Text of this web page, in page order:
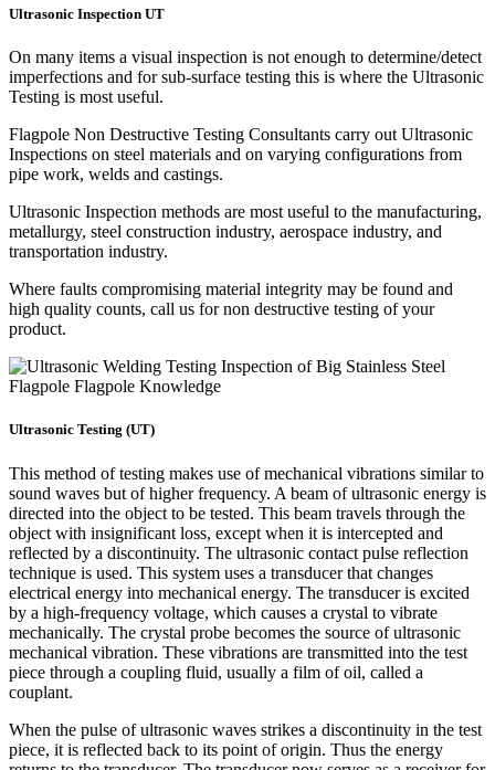
Ultrasonic Inspection UT
On many items a visual inspection is not enough to determine/detect
imperfections and for sub-surface testing this is where the Ultrasonic
Testing is most useful.
Flagpole Non Destructive Testing Consultants carry out Ultrasonic
Inspections on steel materials and on varying configurations from
pipe work, welds and castings.
Ultrasonic Inspection methods are most useful to the manufacturing,
metallurgy, steel construction industry, aerospace industry, and
transportation industry.
Where faults compromising material integrity may be found and
high quality counts, call us for non destructive testing of your
product.
Ultrasonic Testing (UT)
This method of testing makes use of mechanical vibrations similar to
sound waves but of higher frequency. A beam of ultrasonic energy is
directed into the object to be tested. This beam travels through the
object with insignificant loss, except when it is intercepted and
reflected by a discontinuity. The ultrasonic contact pulse reflection
technique is used. This system uses a transducer that changes
electrical energy into mechanical energy. The transducer is excited
by a high-frequency voltage, which causes a crystal to vibrate
mechanically. The crystal probe becomes the source of ultrasonic
mechanical vibration. These vibrations are transmitted into the test
piece through a coupling fluid, usually a film of oil, called a
couplant.
When the pulse of ultrasonic waves strikes a discontinuity in the test
piece, it is reflected back to its point of origin. Thus the energy